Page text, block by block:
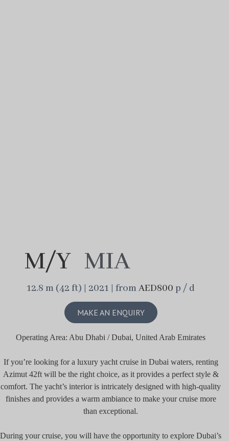
M/Y MIA
12.8 m (42 ft) | 2021 | fromAED800 p / d
MAKE AN ENQUIRY
Operating Area: Abu Dhabi / Dubai, United Arab Emirates
If you’re looking for a luxury yacht cruise in Dubai waters, renting
Azimut 42ft will be the right choice, as it provides a perfect style &
comfort. The yacht’s interior is intricately designed with high-quality
finishes and provides a warm ambiance to make your cruise more
than exceptional.
During your cruise, you will have the opportunity to explore Dubai’s